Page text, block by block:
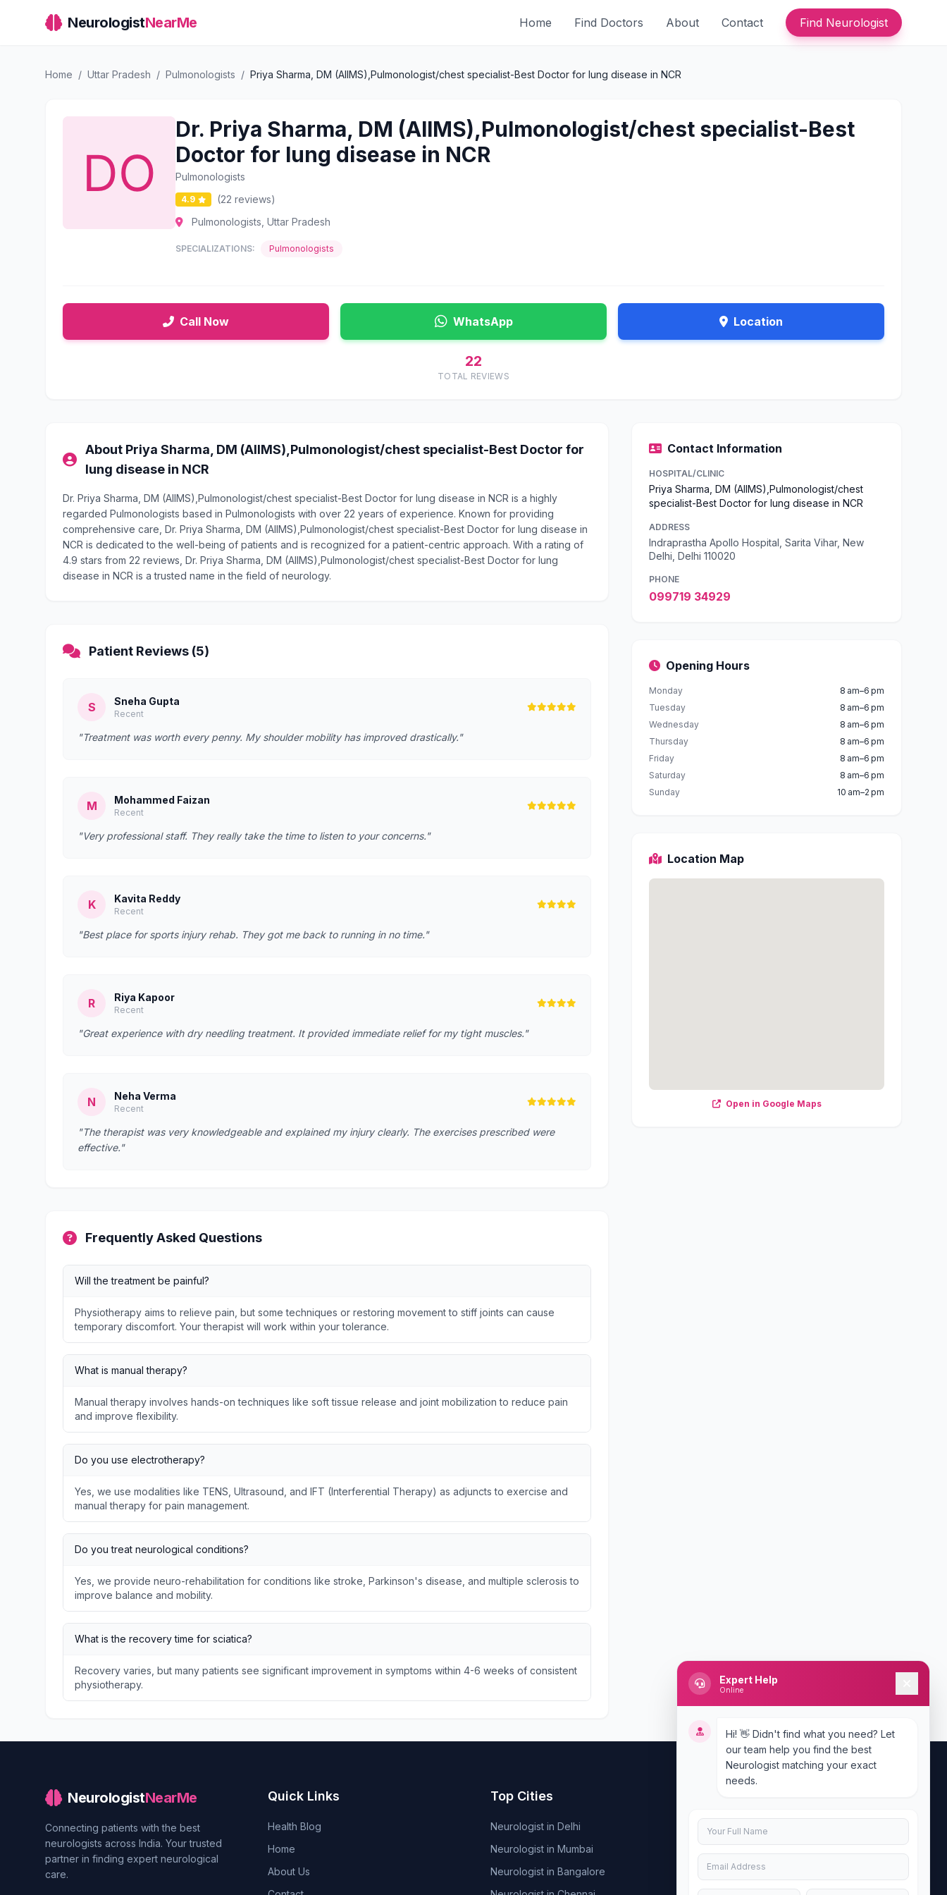
NeurologistNearMe Home Find Doctors About Contact Find Neurologist
Home / Uttar Pradesh / Pulmonologists / Priya Sharma, DM (AIIMS),Pulmonologist/chest specialist-Best Doctor for lung disease in NCR
Dr. Priya Sharma, DM (AIIMS),Pulmonologist/chest specialist-Best
Doctor for lung disease in NCR
Pulmonologists
4.9
(22 reviews)
Pulmonologists, Uttar Pradesh
SPECIALIZATIONS: Pulmonologists
Call Now WhatsApp Location
22
TOTAL REVIEWS
About Priya Sharma, DM (AIIMS),Pulmonologist/chest specialist-Best Doctor for
lung disease in NCR
Dr. Priya Sharma, DM (AIIMS),Pulmonologist/chest specialist-Best Doctor for lung disease in NCR is a highly
regarded Pulmonologists based in Pulmonologists with over 22 years of experience. Known for providing
comprehensive care, Dr. Priya Sharma, DM (AIIMS),Pulmonologist/chest specialist-Best Doctor for lung disease in
NCR is dedicated to the well-being of patients and is recognized for a patient-centric approach. With a rating of
4.9 stars from 22 reviews, Dr. Priya Sharma, DM (AIIMS),Pulmonologist/chest specialist-Best Doctor for lung
disease in NCR is a trusted name in the field of neurology.
Patient Reviews (5)
S Sneha Gupta
Recent
"Treatment was worth every penny. My shoulder mobility has improved drastically."
M Mohammed Faizan
Recent
"Very professional staff. They really take the time to listen to your concerns."
K Kavita Reddy
Recent
"Best place for sports injury rehab. They got me back to running in no time."
R Riya Kapoor
Recent
"Great experience with dry needling treatment. It provided immediate relief for my tight muscles."
N Neha Verma
Recent
"The therapist was very knowledgeable and explained my injury clearly. The exercises prescribed were
effective."
Frequently Asked Questions
Will the treatment be painful?
Physiotherapy aims to relieve pain, but some techniques or restoring movement to stiff joints can cause
temporary discomfort. Your therapist will work within your tolerance.
What is manual therapy?
Manual therapy involves hands-on techniques like soft tissue release and joint mobilization to reduce pain
and improve flexibility.
Do you use electrotherapy?
Yes, we use modalities like TENS, Ultrasound, and IFT (Interferential Therapy) as adjuncts to exercise and
manual therapy for pain management.
Do you treat neurological conditions?
Yes, we provide neuro-rehabilitation for conditions like stroke, Parkinson's disease, and multiple sclerosis to
improve balance and mobility.
What is the recovery time for sciatica?
Recovery varies, but many patients see significant improvement in symptoms within 4-6 weeks of consistent
physiotherapy.
Contact Information
HOSPITAL/CLINIC
Priya Sharma, DM (AIIMS),Pulmonologist/chest
specialist-Best Doctor for lung disease in NCR
ADDRESS
Indraprastha Apollo Hospital, Sarita Vihar, New
Delhi, Delhi 110020
PHONE
099719 34929
Opening Hours
Monday
8 am–6 pm
Tuesday
8 am–6 pm
Wednesday
8 am–6 pm
Thursday
8 am–6 pm
Friday
8 am–6 pm
Saturday
8 am–6 pm
Sunday
10 am–2 pm
Location Map
Open in Google Maps
NeurologistNearMe
Connecting patients with the best
neurologists across India. Your trusted
partner in finding expert neurological
care.
Quick Links
Health Blog
Home
About Us
Top Cities
Neurologist in Delhi
Neurologist in Mumbai
Neurologist in Bangalore
Uttar Pradesh 201301
Expert Help
Online
Hi! 👋 Didn't find what you need? Let
our team help you find the best
Neurologist matching your exact
needs.